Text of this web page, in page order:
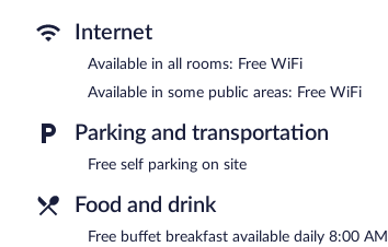
offered each morning. Wireless Internet access is
This business-friendly hotel also offers a seasonal
parking is available on site.
Astra is a smoke-free property.
A complimentary buffet breakfast is served each
Astra has a restaurant on site.
Internet
Available in all rooms: Free WiFi
Available in some public areas: Free WiFi
Parking and transportation
Free self parking on site
Food and drink
Free buffet breakfast available daily 8:00